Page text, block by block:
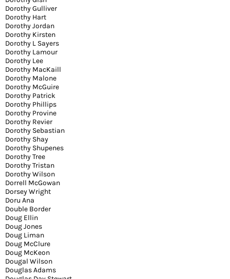
Dorothy Gulliver
Dorothy Hart
Dorothy Jordan
Dorothy Kirsten
Dorothy L Sayers
Dorothy Lamour
Dorothy Lee
Dorothy MacKaill
Dorothy Malone
Dorothy McGuire
Dorothy Patrick
Dorothy Phillips
Dorothy Provine
Dorothy Revier
Dorothy Sebastian
Dorothy Shay
Dorothy Shupenes
Dorothy Tree
Dorothy Tristan
Dorothy Wilson
Dorrell McGowan
Dorsey Wright
Doru Ana
Double Border
Doug Ellin
Doug Jones
Doug Liman
Doug McClure
Doug McKeon
Dougal Wilson
Douglas Adams